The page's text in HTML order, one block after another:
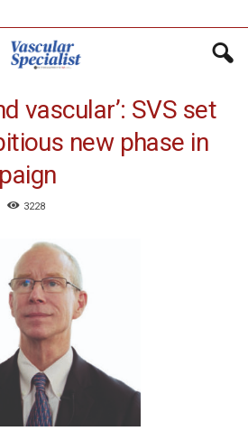
vascular’: SVS set
new phase in
3228